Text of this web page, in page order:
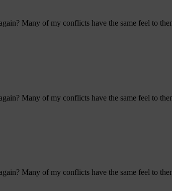
Many of my conflicts have the same feel to
Many of my conflicts have the same feel to
Many of my conflicts have the same feel to